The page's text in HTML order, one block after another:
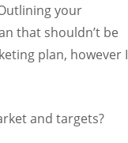
your
that shouldn’t be
plan, however I
and targets?